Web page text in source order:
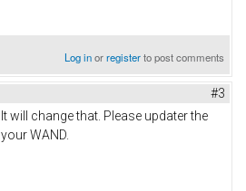
Log inorregisterto post comments
#3
It will change that. Please updater the
your WAND.